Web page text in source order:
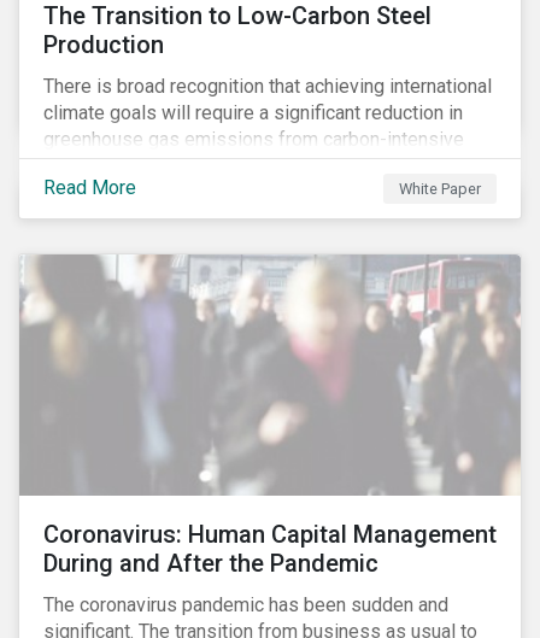
The Transition to Low-Carbon Steel
Production
There is broad recognition that achieving international
climate goals will require a significant reduction in
greenhouse gas emissions from carbon-intensive
sectors. The issuance of a Transition Bond may
attract a more diverse pool of investors and help
companies fund projects aimed at decarbonizing
carbon economy.
Read More White Paper
Coronavirus: Human Capital Management
During and After the Pandemic
The coronavirus pandemic has been sudden and
significant. The transition from business as usual to